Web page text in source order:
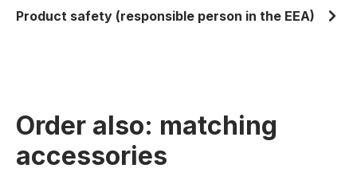
Product safety (responsible person in the EEA)
Order also: matching
accessories